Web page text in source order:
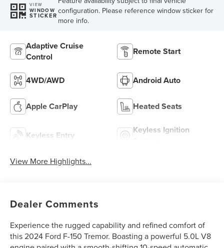
VIEW
WINDOW
STICKER
configuration. Please reference window sticker for
more info.
Adaptive Cruise
Control
Remote Start
4WD/AWD Android Auto
Apple CarPlay Heated Seats
Keyless Entry
Keyless Ignition
View More Highlights...
Dealer Comments
Experience the rugged capability and refined comfort of
this 2024 Ford F-150 Tremor. Boasting a powerful 5.0L V8